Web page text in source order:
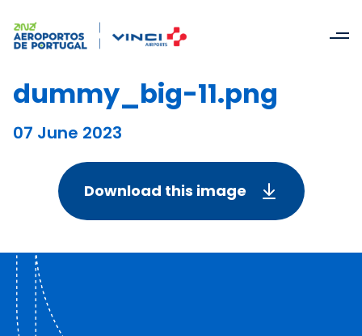
dummy_big-11.png
07 June 2023
Download this image